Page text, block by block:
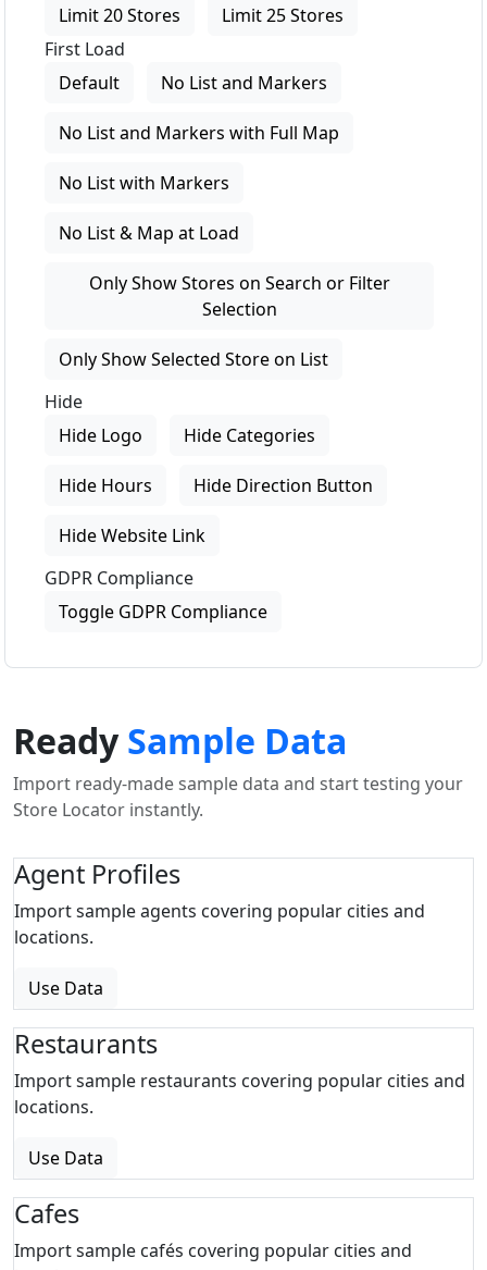
Limit 20 Stores
Limit 25 Stores
First Load
Default
No List and Markers
No List and Markers with Full Map
No List with Markers
No List & Map at Load
Only Show Stores on Search or Filter
Selection
Only Show Selected Store on List
Hide
Hide Logo
Hide Categories
Hide Hours Hide Direction Button
Hide Website Link
GDPR Compliance
Toggle GDPR Compliance
ReadySample Data
Import ready-made sample data and start testing your
Store Locator instantly.
Agent Profiles
Import sample agents covering popular cities and
locations.
Use Data
Restaurants
Import sample restaurants covering popular cities and
locations.
Use Data
Cafes
Import sample cafés covering popular cities and